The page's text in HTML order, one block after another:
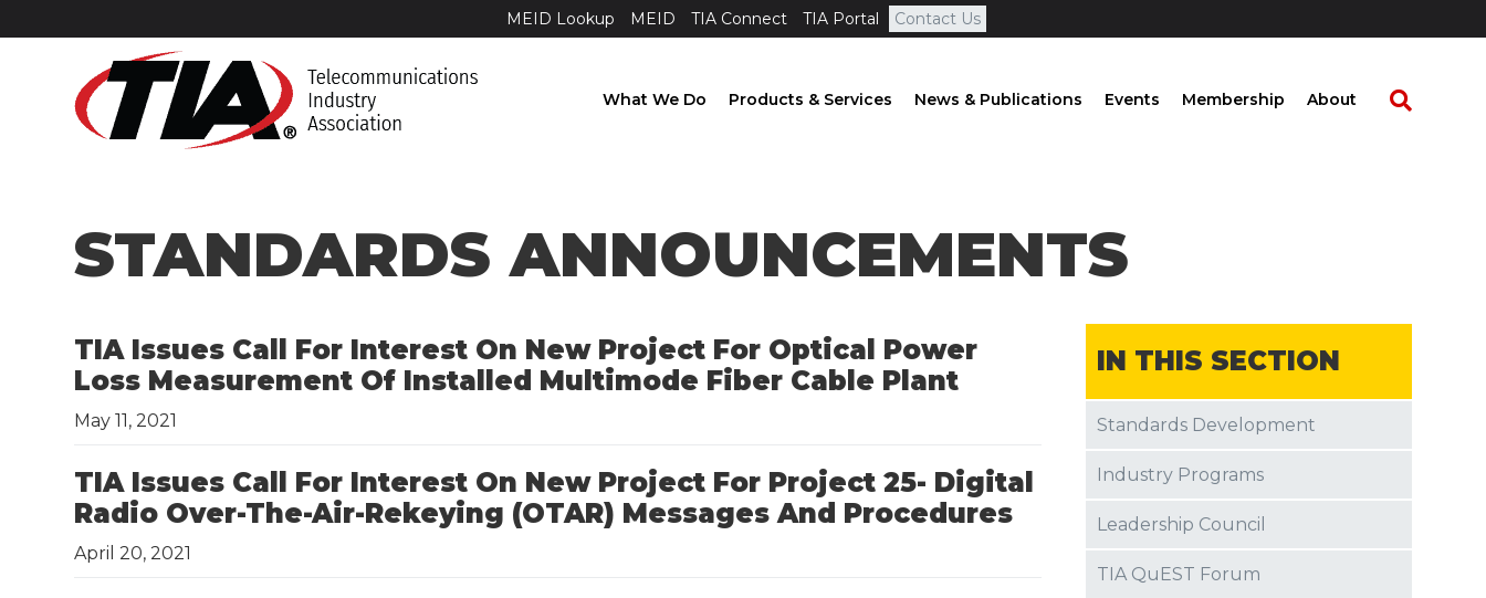
MEID Lookup MEID TIA Connect TIA Portal Contact Us
What We Do Products & Services News & Publications Events Membership About
STANDARDS ANNOUNCEMENTS
TIA Issues Call For Interest On New Project For Optical Power
Loss Measurement Of Installed Multimode Fiber Cable Plant
May 11, 2021
TIA Issues Call For Interest On New Project For Project 25- Digital
Radio Over-The-Air-Rekeying (OTAR) Messages And Procedures
April 20, 2021
IN THIS SECTION
Standards Development
Industry Programs
Leadership Council
TIA QuEST Forum